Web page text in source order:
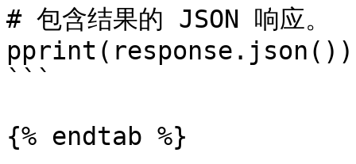
# 包含结果的 JSON 响应。
pprint(response.json())
```
{% endtab %}